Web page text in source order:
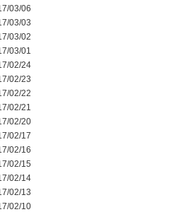
03/06
03/03
03/02
03/01
02/24
02/23
02/22
02/21
02/20
02/17
02/16
02/15
02/14
02/13
02/10